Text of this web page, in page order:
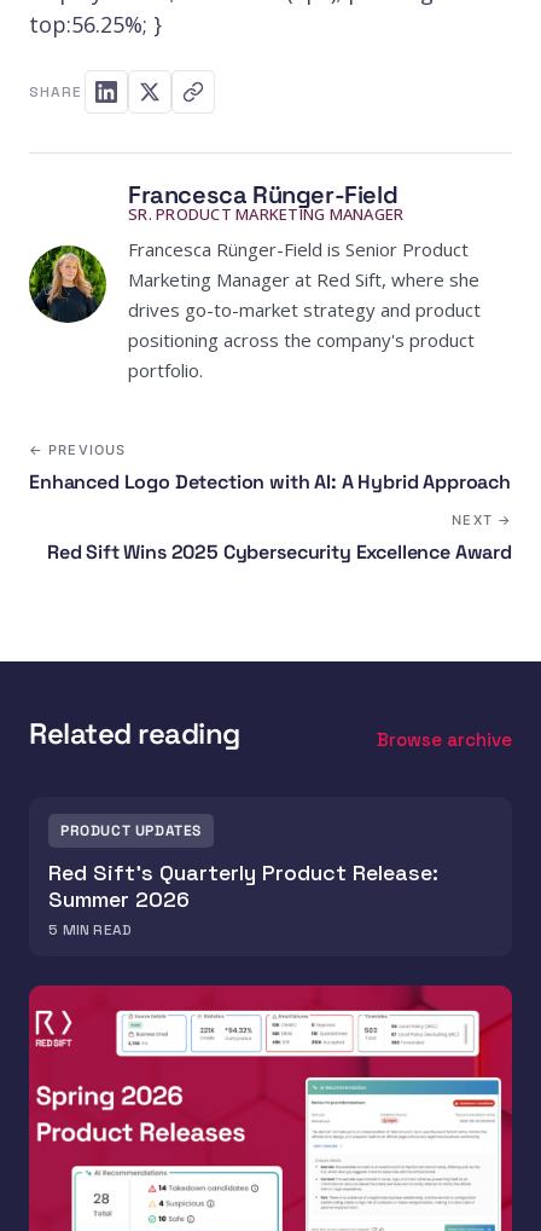
top:56.25%; }
SHARE
Francesca Rünger-Field
SR. PRODUCT MARKETING MANAGER
Francesca Rünger-Field is Senior Product
Marketing Manager at Red Sift, where she
drives go-to-market strategy and product
positioning across the company's product
portfolio.
← PREVIOUS
Enhanced Logo Detection with AI: A Hybrid Approach
NEXT →
Red Sift Wins 2025 Cybersecurity Excellence Award
Related reading Browse archive
PRODUCT UPDATES
Red Sift's Quarterly Product Release:
Summer 2026
5 MIN READ